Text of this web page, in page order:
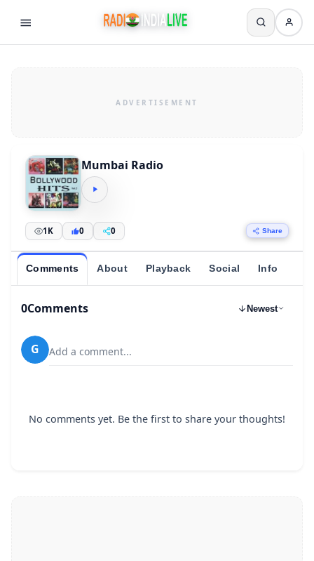
Mumbai Radio
1K 0 0 Share
Comments About Playback Social Info
0Comments Newest
G Add a comment...
No comments yet. Be the first to share your thoughts!